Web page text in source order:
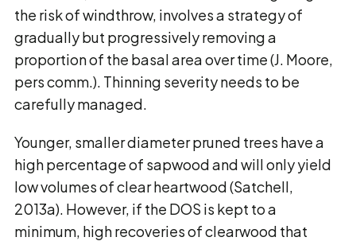
the risk of windthrow, involves a strategy of
gradually but progressively removing a
proportion of the basal area over time (J. Moore,
pers comm.). Thinning severity needs to be
carefully managed.
Younger, smaller diameter pruned trees have a
high percentage of sapwood and will only yield
low volumes of clear heartwood (Satchell,
2013a). However, if the DOS is kept to a
minimum, high recoveries of clearwood that